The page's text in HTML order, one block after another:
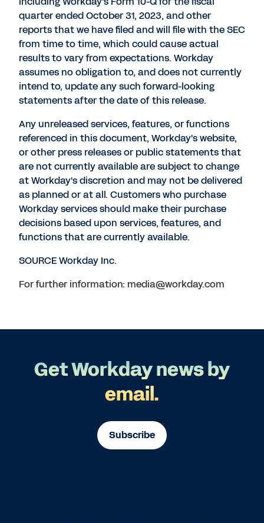
quarter endedOctober 31, 2023, and other
reports that we have filed and will file with the SEC
from time to time, which could cause actual
results to vary from expectations. Workday
assumes no obligation to, and does not currently
intend to, update any such forward-looking
statements after the date of this release.
Any unreleased services, features, or functions
referenced in this document, Workday's website,
or other press releases or public statements that
are not currently available are subject to change
at Workday's discretion and may not be delivered
as planned or at all. Customers who purchase
Workday services should make their purchase
decisions based upon services, features, and
functions that are currently available.
SOURCE Workday Inc.
For further information: media@workday.com
Get Workday news by
email.
Subscribe